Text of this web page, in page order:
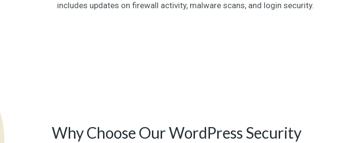
includes updates on firewall activity, malware scans, and login security.
Why Choose Our WordPress Security